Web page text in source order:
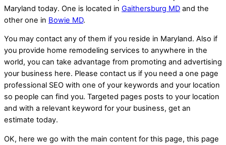
Maryland today. One is located in Gaithersburg MD and the
other one in Bowie MD.
You may contact any of them if you reside in Maryland. Also if
you provide home remodeling services to anywhere in the
world, you can take advantage from promoting and advertising
your business here. Please contact us if you need a one page
professional SEO with one of your keywords and your location
so people can find you. Targeted pages posts to your location
and with a relevant keyword for your business, get an
estimate today.
OK, here we go with the main content for this page, this page